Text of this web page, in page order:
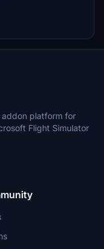
platform for
Flight Simulator